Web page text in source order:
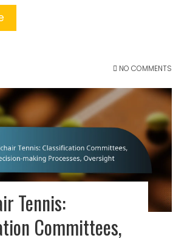
NO COMMENTS
Tennis:
Committees,